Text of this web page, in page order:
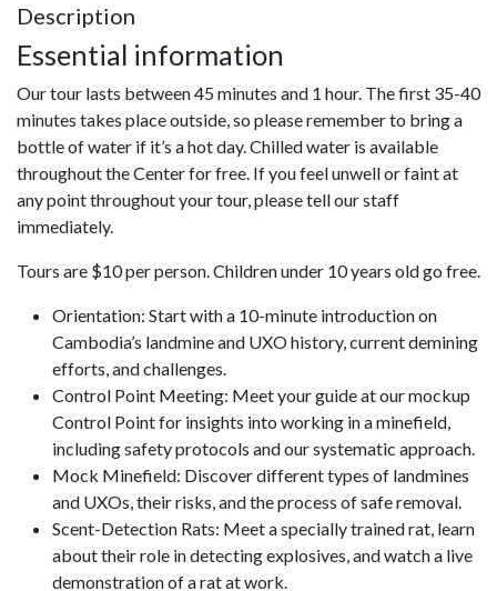
Description
Essential information
Our tour lasts between 45 minutes and 1 hour. The first 35-40
minutes takes place outside, so please remember to bring a
bottle of water if it’s a hot day. Chilled water is available
throughout the Center for free. If you feel unwell or faint at
any point throughout your tour, please tell our staff
immediately.
Tours are $10 per person. Children under 10 years old go free.
Orientation: Start with a 10-minute introduction on
Cambodia’s landmine and UXO history, current demining
efforts, and challenges.
Control Point Meeting: Meet your guide at our mockup
Control Point for insights into working in a minefield,
including safety protocols and our systematic approach.
Mock Minefield: Discover different types of landmines
and UXOs, their risks, and the process of safe removal.
Scent-Detection Rats: Meet a specially trained rat, learn
about their role in detecting explosives, and watch a live
demonstration of a rat at work.